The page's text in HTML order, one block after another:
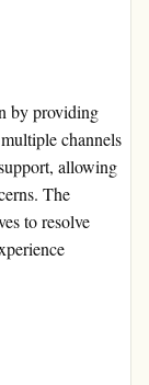
by providing
channels
allowing
The
to resolve